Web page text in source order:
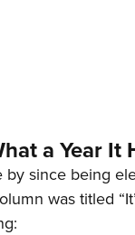
a Year It
by since being
was titled